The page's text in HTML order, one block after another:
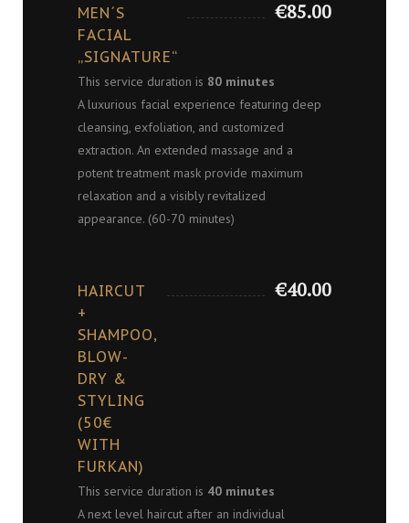
MEN´S
FACIAL
„SIGNATURE“
€85.00
This service duration is 80 minutes
A luxurious facial experience featuring deep
cleansing, exfoliation, and customized
extraction. An extended massage and a
potent treatment mask provide maximum
relaxation and a visibly revitalized
appearance. (60-70 minutes)
HAIRCUT
+
SHAMPOO,
BLOW-
DRY &
STYLING
(50€
WITH
FURKAN)
€40.00
This service duration is 40 minutes
A next level haircut after an individual